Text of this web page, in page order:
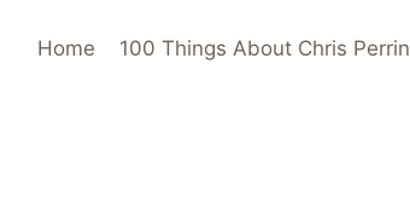
Home 100 Things About Chris Perrin